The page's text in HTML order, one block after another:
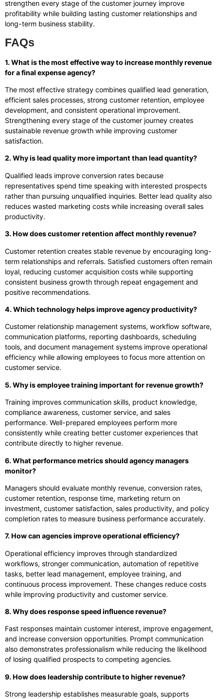
strengthen every stage of the customer journey improve
profitability while building lasting customer relationships and
long-term business stability.
FAQs
1. What is the most effective way to increase monthly revenue
for a final expense agency?
The most effective strategy combines qualified lead generation,
efficient sales processes, strong customer retention, employee
development, and consistent operational improvement.
Strengthening every stage of the customer journey creates
sustainable revenue growth while improving customer
satisfaction.
2. Why is lead quality more important than lead quantity?
Qualified leads improve conversion rates because
representatives spend time speaking with interested prospects
rather than pursuing unqualified inquiries. Better lead quality also
reduces wasted marketing costs while increasing overall sales
productivity.
3. How does customer retention affect monthly revenue?
Customer retention creates stable revenue by encouraging long-
term relationships and referrals. Satisfied customers often remain
loyal, reducing customer acquisition costs while supporting
consistent business growth through repeat engagement and
positive recommendations.
4. Which technology helps improve agency productivity?
Customer relationship management systems, workflow software,
communication platforms, reporting dashboards, scheduling
tools, and document management systems improve operational
efficiency while allowing employees to focus more attention on
customer service.
5. Why is employee training important for revenue growth?
Training improves communication skills, product knowledge,
compliance awareness, customer service, and sales
performance. Well-prepared employees perform more
consistently while creating better customer experiences that
contribute directly to higher revenue.
6. What performance metrics should agency managers
monitor?
Managers should evaluate monthly revenue, conversion rates,
customer retention, response time, marketing return on
investment, customer satisfaction, sales productivity, and policy
completion rates to measure business performance accurately.
7. How can agencies improve operational efficiency?
Operational efficiency improves through standardized
workflows, stronger communication, automation of repetitive
tasks, better lead management, employee training, and
continuous process improvement. These changes reduce costs
while improving productivity and customer service.
8. Why does response speed influence revenue?
Fast responses maintain customer interest, improve engagement,
and increase conversion opportunities. Prompt communication
also demonstrates professionalism while reducing the likelihood
of losing qualified prospects to competing agencies.
9. How does leadership contribute to higher revenue?
Strong leadership establishes measurable goals, supports